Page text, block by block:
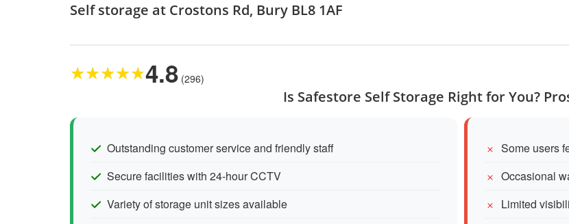
Self storage at Crostons Rd, Bury BL8 1AF
★★★★★4.8 (296)
Is Safestore Self Storage Right for You?
Outstanding customer service and friendly staff
Secure facilities with 24-hour CCTV
Variety of storage unit sizes available
Some users
Occasional
Limited